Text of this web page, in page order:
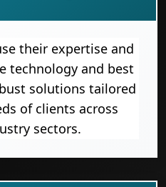
their expertise and
technology and best
solutions tailored
of clients across
sectors.